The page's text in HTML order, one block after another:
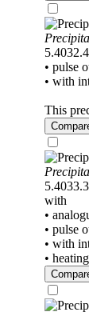
• pulse
• with
This
with
•
• pulse
• with
• heating